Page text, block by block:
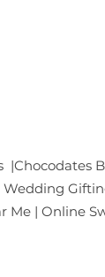
|Chocodates
Wedding
Me | Online